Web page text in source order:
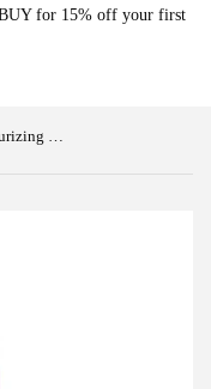
for 15% off your first